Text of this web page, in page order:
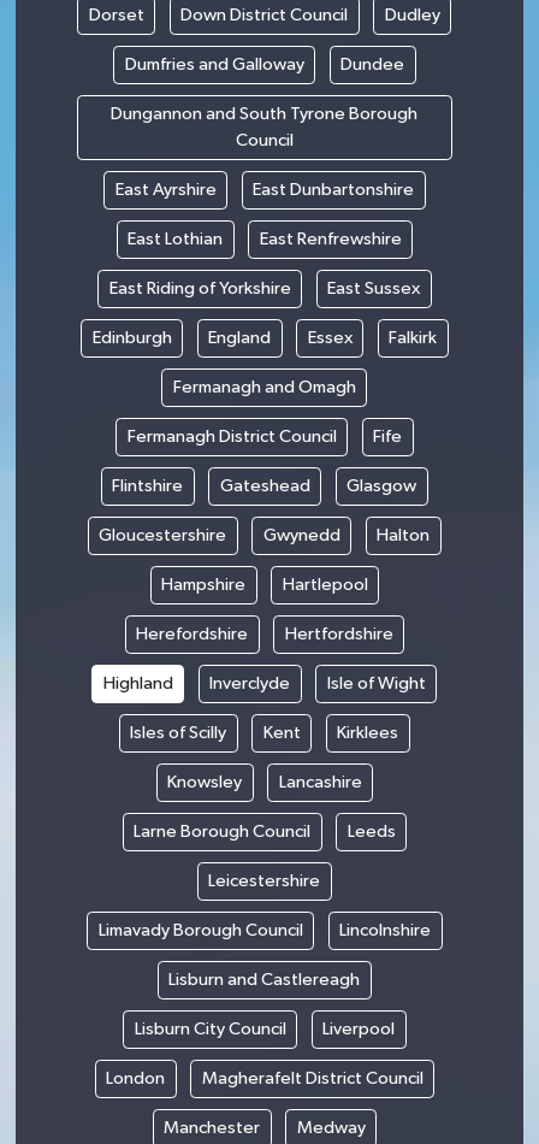
Dorset Down District Council Dudley
Dumfries and Galloway Dundee
Dungannon and South Tyrone Borough
Council
East Ayrshire East Dunbartonshire
East Lothian East Renfrewshire
East Riding of Yorkshire East Sussex
Edinburgh England Essex Falkirk
Fermanagh and Omagh
Fermanagh District Council Fife
Flintshire Gateshead Glasgow
Gloucestershire Gwynedd Halton
Hampshire Hartlepool
Herefordshire Hertfordshire
Highland Inverclyde Isle of Wight
Isles of Scilly Kent Kirklees
Knowsley Lancashire
Larne Borough Council Leeds
Leicestershire
Limavady Borough Council Lincolnshire
Lisburn and Castlereagh
Lisburn City Council Liverpool
London Magherafelt District Council
Manchester Medway